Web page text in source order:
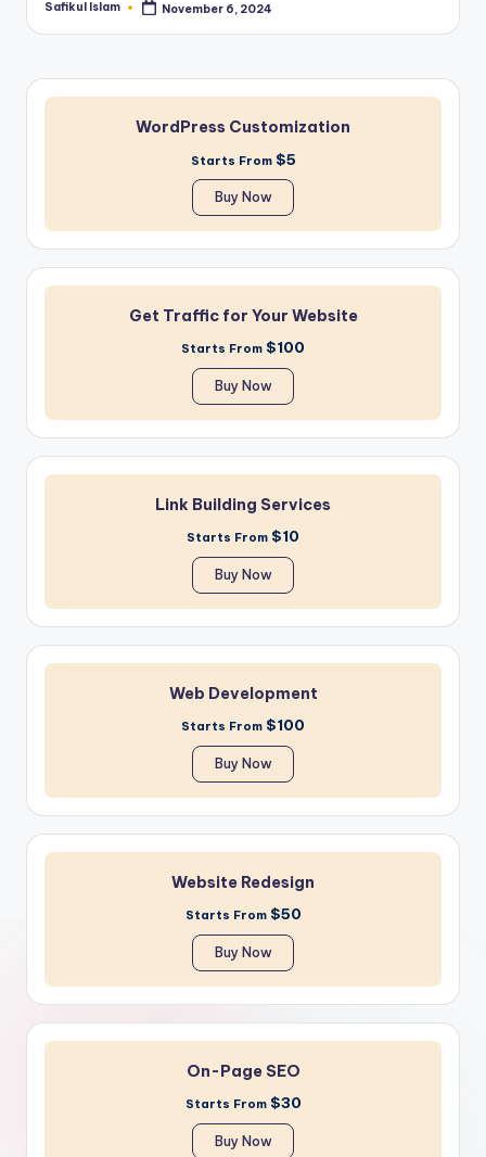
Posted
Safikul Islam November 6, 2024
WordPress Customization
Starts From $5
Buy Now
Get Traffic for Your Website
Starts From $100
Buy Now
Link Building Services
Starts From $10
Buy Now
Web Development
Starts From $100
Buy Now
Website Redesign
Starts From $50
Buy Now
On-Page SEO
Starts From $30
Buy Now